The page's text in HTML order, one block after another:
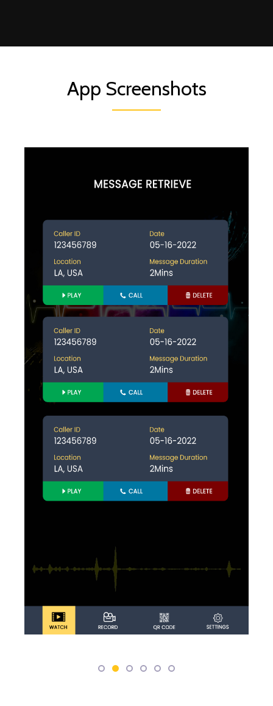
App Screenshots